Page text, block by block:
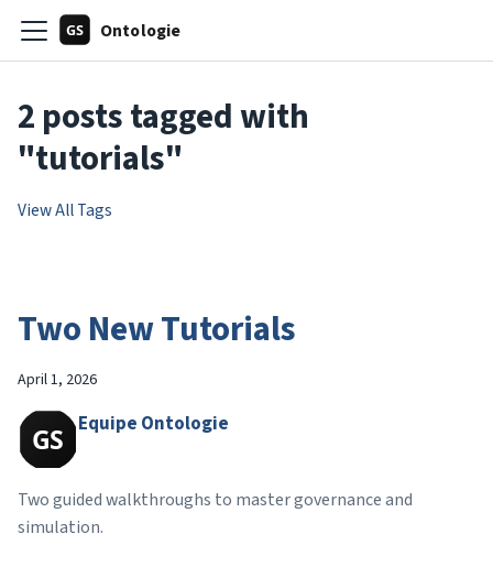
Ontologie
2 posts tagged with
"tutorials"
View All Tags
Two New Tutorials
April 1, 2026
Equipe Ontologie
Two guided walkthroughs to master governance and
simulation.